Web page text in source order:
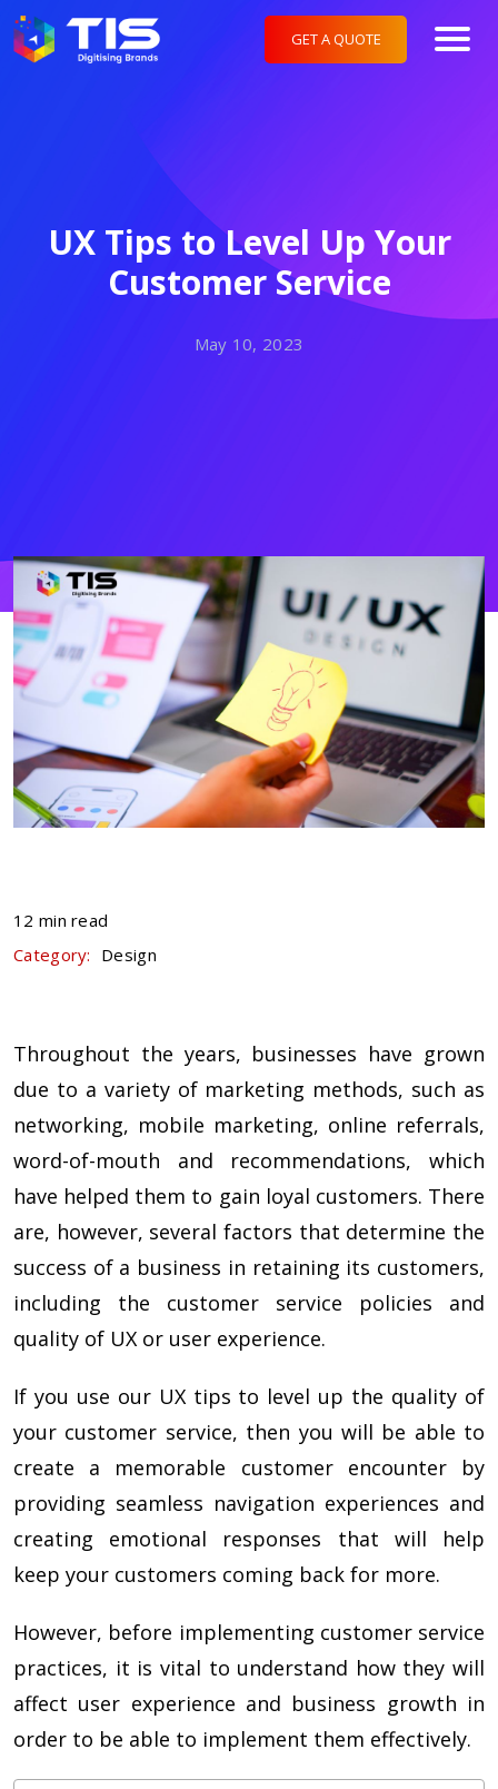
GET A QUOTE
UX Tips to Level Up Your
Customer Service
May 10, 2023
12 min read
Category: Design
Throughout the years, businesses have grown
due to a variety of marketing methods, such as
networking, mobile marketing, online referrals,
word-of-mouth and recommendations, which
have helped them to gain loyal customers. There
are, however, several factors that determine the
success of a business in retaining its customers,
including the customer service policies and
quality of UX or user experience.
If you use our UX tips to level up the quality of
your customer service, then you will be able to
create a memorable customer encounter by
providing seamless navigation experiences and
creating emotional responses that will help
keep your customers coming back for more.
However, before implementing customer service
practices, it is vital to understand how they will
affect user experience and business growth in
order to be able to implement them effectively.